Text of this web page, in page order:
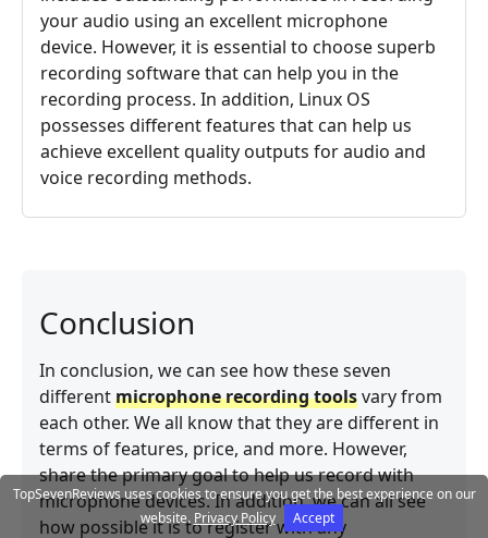
your audio using an excellent microphone
device. However, it is essential to choose superb
recording software that can help you in the
recording process. In addition, Linux OS
possesses different features that can help us
achieve excellent quality outputs for audio and
voice recording methods.
Conclusion
In conclusion, we can see how these seven
differentmicrophone recording toolsvary from
each other. We all know that they are different in
terms of features, price, and more. However,
share the primary goal to help us record with
microphone devices. In addition, we can all see
how possible it is to register with any
TopSevenReviews uses cookies to ensure you get the best experience on our
website. Privacy Policy Accept